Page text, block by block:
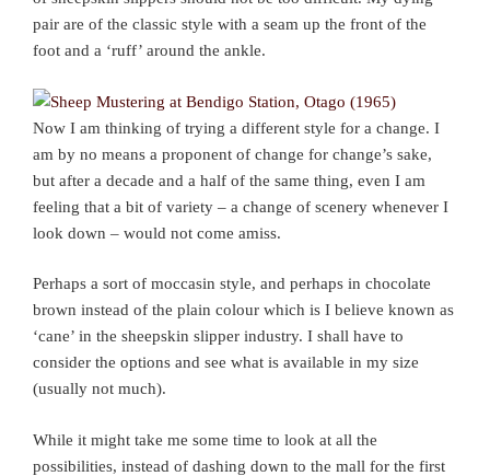
pair are of the classic style with a seam up the front of the
foot and a ‘ruff’ around the ankle.
Now I am thinking of trying a different style for a change. I
am by no means a proponent of change for change’s sake,
but after a decade and a half of the same thing, even I am
feeling that a bit of variety – a change of scenery whenever I
look down – would not come amiss.
Perhaps a sort of moccasin style, and perhaps in chocolate
brown instead of the plain colour which is I believe known as
‘cane’ in the sheepskin slipper industry. I shall have to
consider the options and see what is available in my size
(usually not much).
While it might take me some time to look at all the
possibilities, instead of dashing down to the mall for the first